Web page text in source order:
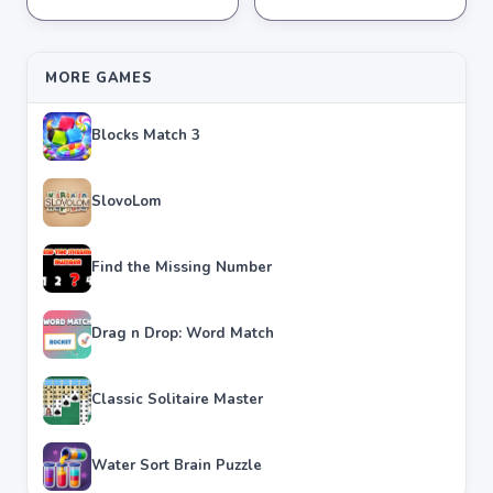
★★★★★ 4.2
★★★★★ 4.3
MORE GAMES
Blocks Match 3
SlovoLom
Find the Missing Number
Drag n Drop: Word Match
Classic Solitaire Master
Water Sort Brain Puzzle